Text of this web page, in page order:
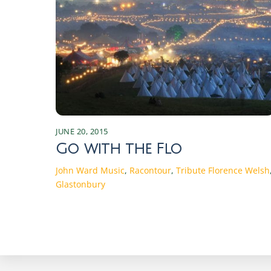
JUNE 20, 2015
Go with the Flo
John Ward Music, Racontour, Tribute Florence Welsh,
Glastonbury